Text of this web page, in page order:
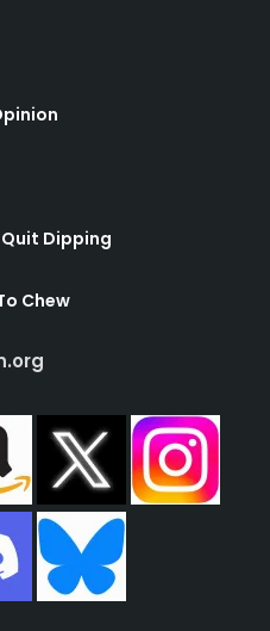
Quit Dipping
Chew